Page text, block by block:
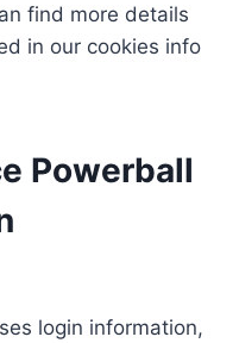
find more details
in our cookies info
Powerball
login information,